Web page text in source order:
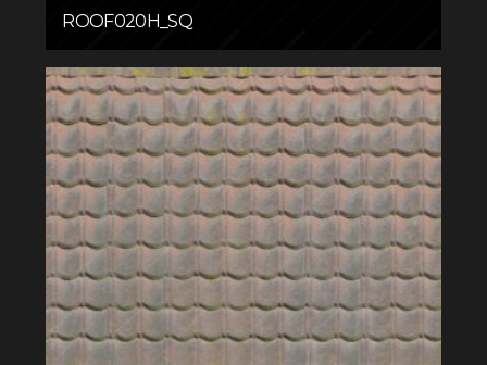
ROOF020H_SQ